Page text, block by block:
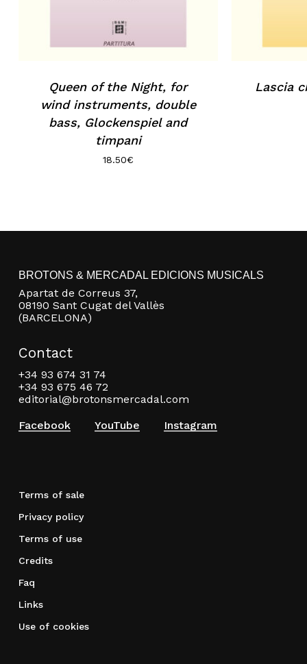
Queen of the Night, for
wind instruments, double
bass, Glockenspiel and
timpani
18.50€
Lascia
BROTONS & MERCADAL EDICIONS MUSICALS
Apartat de Correus 37,
08190 Sant Cugat del Vallès
(BARCELONA)
Contact
+34 93 674 31 74
+34 93 675 46 72
editorial@brotonsmercadal.com
Facebook
YouTube Instagram
Terms of sale
Privacy policy
Terms of use
Credits
Faq
Links
Use of cookies